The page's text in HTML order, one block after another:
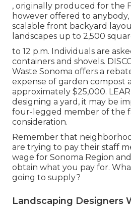
, originally produced for the
however offered to
scalable front backyard
landscapes up to 2,500
to 12 p.m. Individuals are
containers and shovels.
Waste Sonoma offers a
expense of garden compost
approximately $25,000.
designing a yard, it may be
four-legged member of the
consideration.
Remember that
are trying to pay their staff
wage for Sonoma Region
obtain what you pay for.
going to supply?
Landscaping Designers